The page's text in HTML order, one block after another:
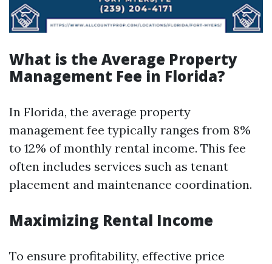
What is the Average Property
Management Fee in Florida?
In Florida, the average property
management fee typically ranges from 8%
to 12% of monthly rental income. This fee
often includes services such as tenant
placement and maintenance coordination.
Maximizing Rental Income
To ensure profitability, effective price